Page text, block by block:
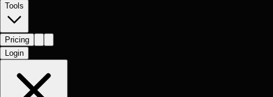
Tools
Pricing
Login